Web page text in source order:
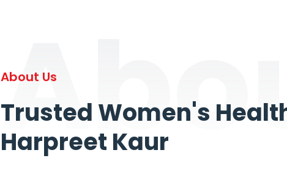
About Us
Trusted Women's
Harpreet Kaur